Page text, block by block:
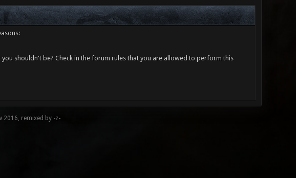
shouldn't be? Check in the forum rules that you are allowed to perform this
remixed by -z-